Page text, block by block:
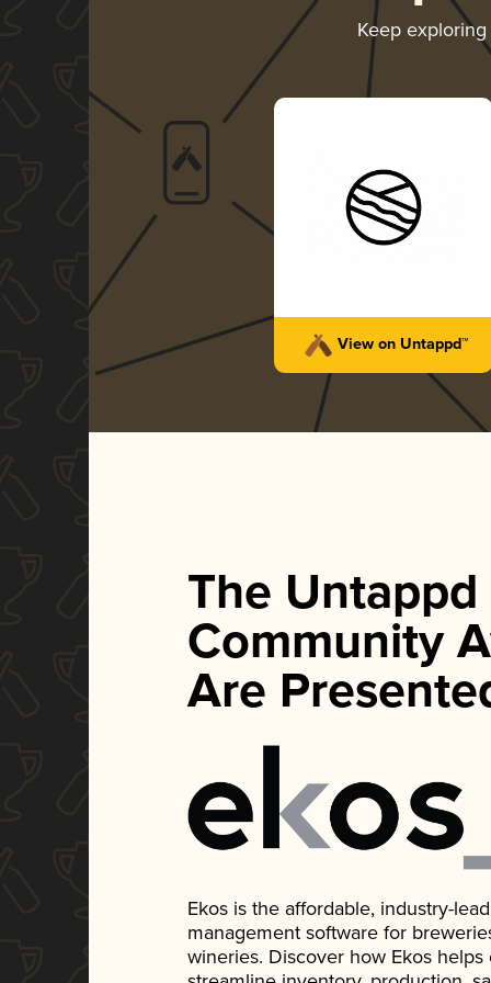
Keep
View on Untappd™
The Untappd
Community
Are
Ekos is the affordable, industry-
management software for
wineries. Discover how Ekos